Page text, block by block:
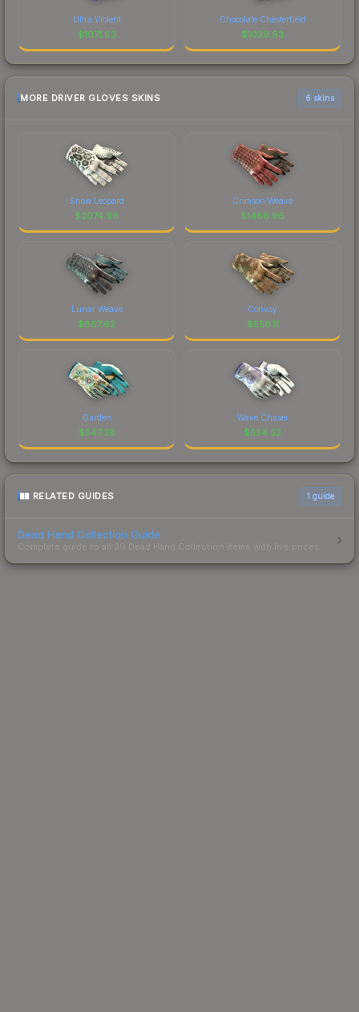
Ultra Violent
$1071.63
Chocolate Chesterfield
$1039.93
MORE DRIVER GLOVES SKINS 6 skins
Snow Leopard
$2074.96
Crimson Weave
$1486.96
Lunar Weave
$867.62
Convoy
$556.11
Garden
$547.38
Wave Chaser
$534.52
RELATED GUIDES 1 guide
Dead Hand Collection Guide
Complete guide to all 39 Dead Hand Collection items with live prices.